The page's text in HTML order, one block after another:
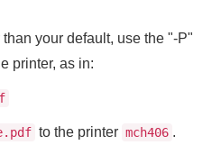
your default, use the "-P"
printer, as in:
to the printer mch406 .